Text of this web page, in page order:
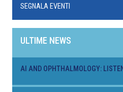
SEGNALA EVENTI
ULTIME NEWS
AI AND OPHTHALMOLOGY: